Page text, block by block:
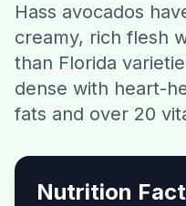
Hass avocados
creamy, rich flesh
than Florida
dense with heart-
fats and over 20
Nutrition